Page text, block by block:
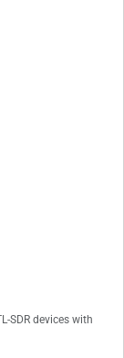
SDR devices with